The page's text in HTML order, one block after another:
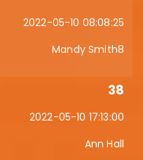
2022-05-10 08:08:25
Mandy Smith8
38
2022-05-10 17:13:00
Ann Hall